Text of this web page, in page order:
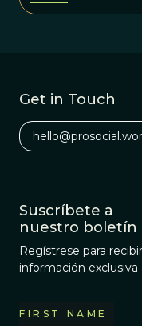
Get in Touch
Suscríbete a
nuestro boletín
Regístrese para
información exclusiva
FIRST NAME